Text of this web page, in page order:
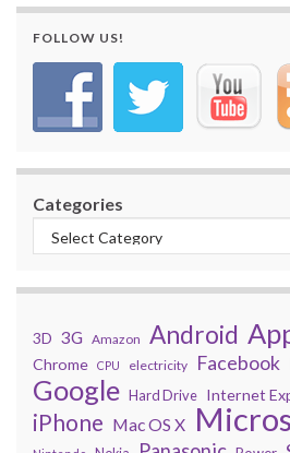
FOLLOW US!
Categories
3D 3G Amazon Android
Chrome CPU electricity Facebook
Google Hard Drive Internet
iPhone Mac OS X